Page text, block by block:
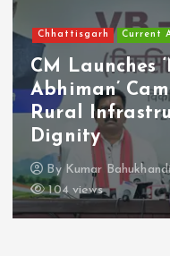
Chhattisgarh Current
CM Launches
Abhiman’
Rural
Dignity
ByKumar
104 views